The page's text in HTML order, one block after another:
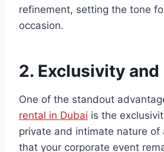
refinement, setting the tone
occasion.
2. Exclusivity and
One of the standout
rental in Dubai is the
private and intimate nature of
that your corporate event